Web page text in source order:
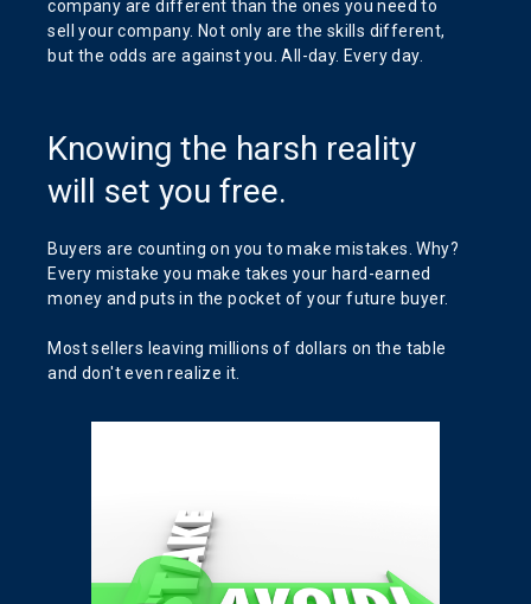
company are different than the ones you need to
sell your company. Not only are the skills different,
but the odds are against you. All-day. Every day.
Knowing the harsh reality
will set you free.
Buyers are counting on you to make mistakes. Why?
Every mistake you make takes your hard-earned
money and puts in the pocket of your future buyer.
Most sellers leaving millions of dollars on the table
and don't even realize it.